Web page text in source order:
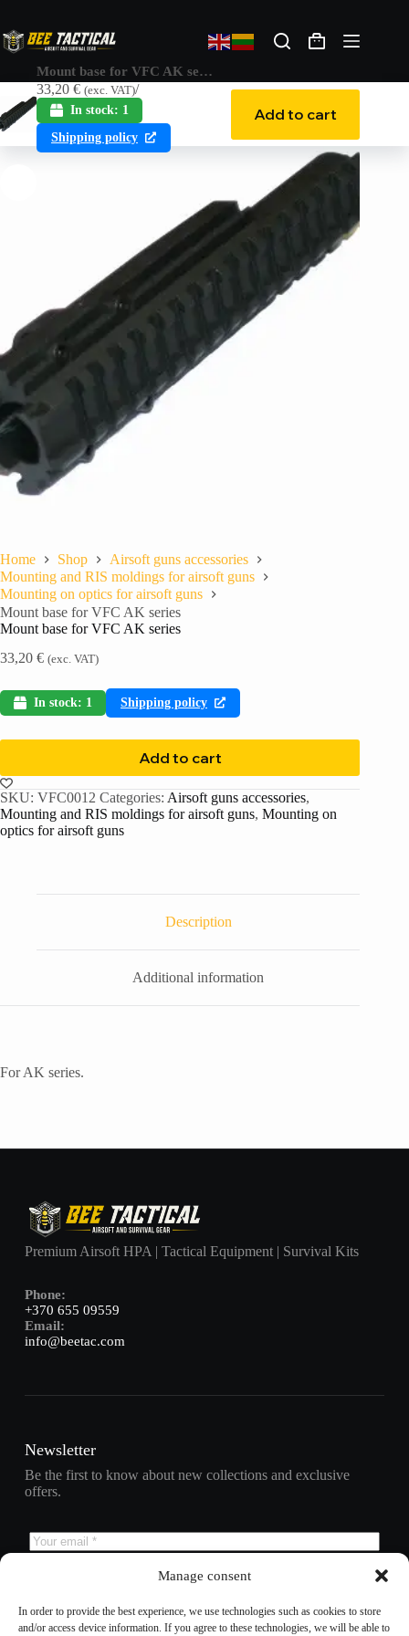
Manage consent
In order to provide the best experience, we use technologies such as cookies to store
and/or access device information. If you agree to these technologies, we will be able to
Mount base for VFC AK series
33,20 € (exc. VAT)
In stock: 1
Shipping policy
Add to cart
Home Shop
Airsoft guns accessories
Mounting and RIS moldings for airsoft guns
Mounting on optics for airsoft guns
Mount base for VFC AK series
Mount base for VFC AK series
33,20 € (exc. VAT)
In stock: 1 Shipping policy
Add to cart
SKU: VFC0012 Categories: Airsoft guns accessories,
Mounting and RIS moldings for airsoft guns, Mounting on
optics for airsoft guns
Description
Additional information
For AK series.
Premium Airsoft HPA | Tactical Equipment | Survival Kits
Phone:
+370 655 09559
Email:
info@beetac.com
Newsletter
Be the first to know about new collections and exclusive
offers.
Subscribe